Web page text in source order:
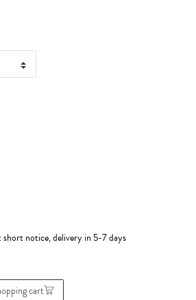
short notice, delivery in 5-7 days
cart